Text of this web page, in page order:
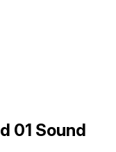
01 Sound